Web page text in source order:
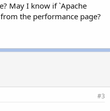
May I know if `Apache
the performance page?
#3